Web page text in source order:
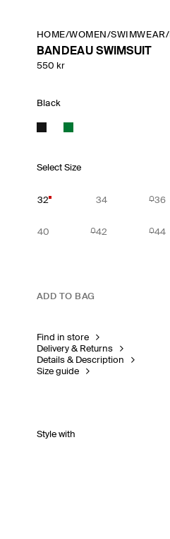
HOME/WOMEN /SWIMWEAR/
BANDEAU SWIMSUIT
550 kr
Black
Select Size
32 34 36
40 42 44
ADD TO BAG
Find in store
Delivery & Returns
Details & Description
Size guide
Style with